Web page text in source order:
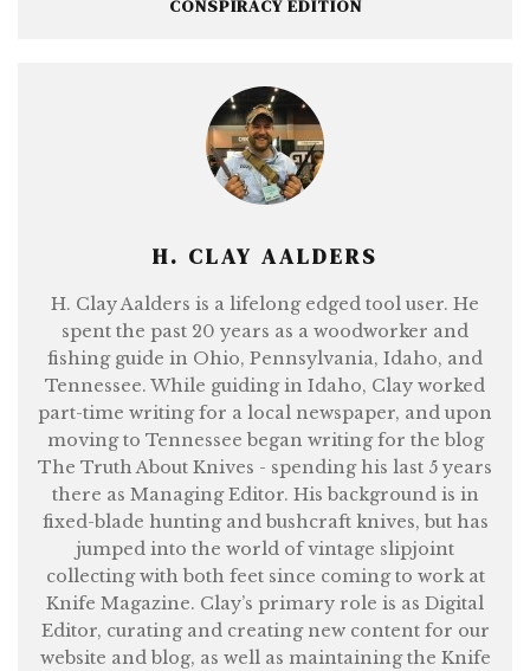
CONSPIRACY EDITION
H. CLAY AALDERS
H. Clay Aalders is a lifelong edged tool user. He
spent the past 20 years as a woodworker and
fishing guide in Ohio, Pennsylvania, Idaho, and
Tennessee. While guiding in Idaho, Clay worked
part-time writing for a local newspaper, and upon
moving to Tennessee began writing for the blog
The Truth About Knives - spending his last 5 years
there as Managing Editor. His background is in
fixed-blade hunting and bushcraft knives, but has
jumped into the world of vintage slipjoint
collecting with both feet since coming to work at
Knife Magazine. Clay’s primary role is as Digital
Editor, curating and creating new content for our
website and blog, as well as maintaining the Knife